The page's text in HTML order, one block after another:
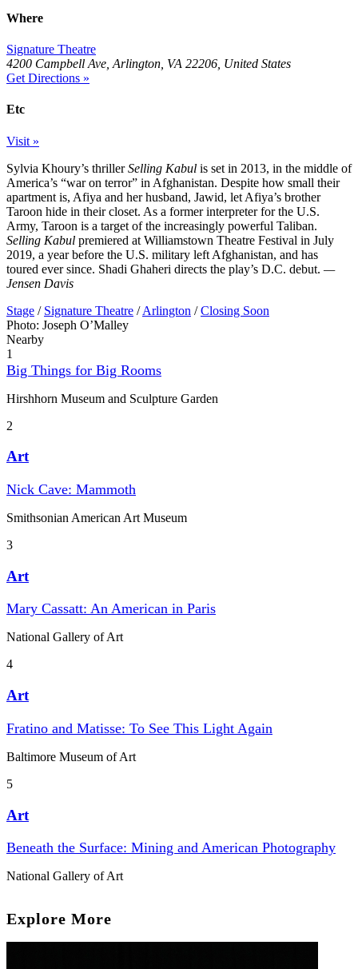
Where
Signature Theatre
4200 Campbell Ave, Arlington, VA 22206, United States
Get Directions »
Etc
Visit »
Sylvia Khoury’s thrillerSelling Kabul is set in 2013, in the middle of
America’s “war on terror” in Afghanistan. Despite how small their
apartment is, Afiya and her husband, Jawid, let Afiya’s brother
Taroon hide in their closet. As a former interpreter for the U.S.
Army, Taroon is a target of the increasingly powerful Taliban.
Selling Kabul premiered at Williamstown Theatre Festival in July
2019, a year before the U.S. military left Afghanistan, and has
toured ever since. Shadi Ghaheri directs the play’s D.C. debut. —
Jensen Davis
Stage / Signature Theatre / Arlington / Closing Soon
Photo: Joseph O’Malley
Nearby
1
Big Things for Big Rooms
Hirshhorn Museum and Sculpture Garden
2
Art
Nick Cave: Mammoth
Smithsonian American Art Museum
3
Art
Mary Cassatt: An American in Paris
National Gallery of Art
4
Art
Fratino and Matisse: To See This Light Again
Baltimore Museum of Art
5
Art
Beneath the Surface: Mining and American Photography
National Gallery of Art
Explore More